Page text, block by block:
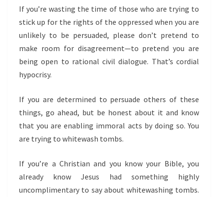
If you’re wasting the time of those who are trying to
stick up for the rights of the oppressed when you are
unlikely to be persuaded, please don’t pretend to
make room for disagreement—to pretend you are
being open to rational civil dialogue. That’s cordial
hypocrisy.
If you are determined to persuade others of these
things, go ahead, but be honest about it and know
that you are enabling immoral acts by doing so. You
are trying to whitewash tombs.
If you’re a Christian and you know your Bible, you
already know Jesus had something highly
uncomplimentary to say about whitewashing tombs.